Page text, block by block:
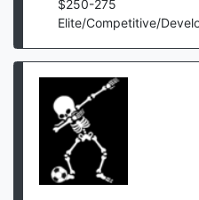
$250-275
Elite/Competitive/